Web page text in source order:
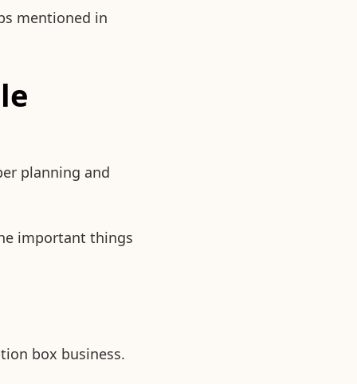
mentioned in
planning and
important things
box business.